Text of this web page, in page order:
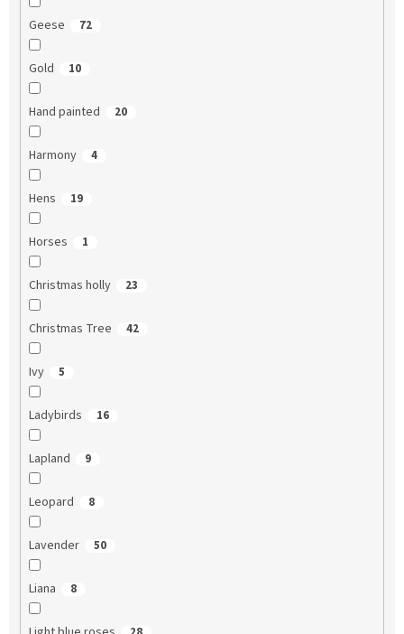
Geese 72
Gold 10
Hand painted 20
Harmony 4
Hens 19
Horses 1
Christmas holly 23
Christmas Tree 42
Ivy 5
Ladybirds 16
Lapland 9
Leopard 8
Lavender 50
Liana 8